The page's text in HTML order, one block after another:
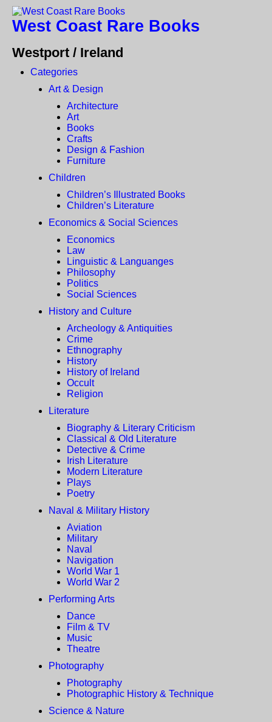
West Coast Rare Books
Westport / Ireland
Categories
Art & Design
Architecture
Art
Books
Crafts
Design & Fashion
Furniture
Children
Children’s Illustrated Books
Children’s Literature
Economics & Social Sciences
Economics
Law
Linguistic & Languanges
Philosophy
Politics
Social Sciences
History and Culture
Archeology & Antiquities
Crime
Ethnography
History
History of Ireland
Occult
Religion
Literature
Biography & Literary Criticism
Classical & Old Literature
Detective & Crime
Irish Literature
Modern Literature
Plays
Poetry
Naval & Military History
Aviation
Military
Naval
Navigation
World War 1
World War 2
Performing Arts
Dance
Film & TV
Music
Theatre
Photography
Photography
Photographic History & Technique
Science & Nature